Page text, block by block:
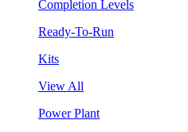
Completion Levels
Ready-To-Run
Kits
View All
Power Plant